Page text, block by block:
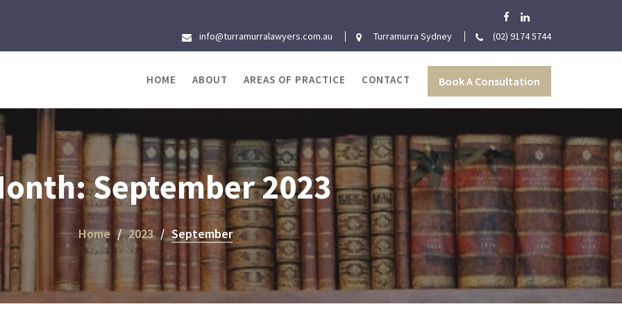
info@turramurralawyers.com.au Turramurra Sydney (02) 9174 5744
Book A Consultation
HOME ABOUT AREAS OF PRACTICE CONTACT
September 2023
Home 2023 September